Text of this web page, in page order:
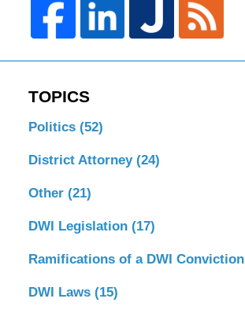
TOPICS
Politics (52)
District Attorney (24)
Other (21)
DWI Legislation (17)
Ramifications of a DWI Conviction
DWI Laws (15)